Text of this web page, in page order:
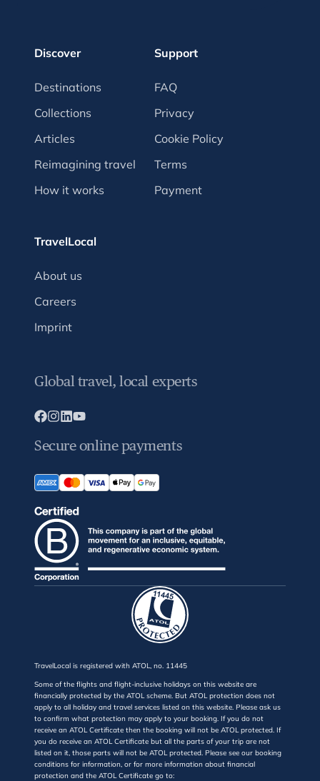
Discover
Destinations
Collections
Articles
Reimagining travel
How it works
Support
FAQ
Privacy
Cookie Policy
Terms
Payment
TravelLocal
About us
Careers
Imprint
Global travel, local experts
Secure online payments
TravelLocal is registered with ATOL, no. 11445
Some of the flights and flight-inclusive holidays on this website are
financially protected by the ATOL scheme. But ATOL protection does not
apply to all holiday and travel services listed on this website. Please ask us
to confirm what protection may apply to your booking. If you do not
receive an ATOL Certificate then the booking will not be ATOL protected. If
you do receive an ATOL Certificate but all the parts of your trip are not
listed on it, those parts will not be ATOL protected. Please see our booking
conditions for information, or for more information about financial
protection and the ATOL Certificate go to: